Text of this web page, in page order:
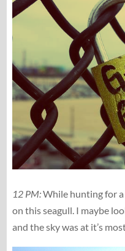
12 PM:While hunting for a
on this seagull. I maybe
and the sky was at it’s